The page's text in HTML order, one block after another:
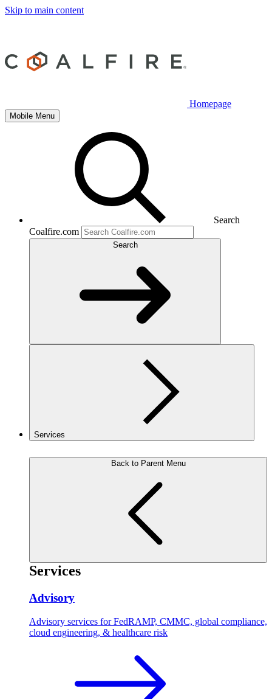
Skip to main content
Homepage
Mobile Menu
Search
Coalfire.com
Search
Services
Back to Parent Menu
Services
Advisory
Advisory services for FedRAMP, CMMC, global compliance,
cloud engineering, & healthcare risk